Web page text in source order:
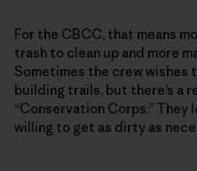
For the CBCC, that means
trash to clean up and more
Sometimes the crew wishes
building trails, but there’s a
“Conservation Corps:” They
willing to get as dirty as